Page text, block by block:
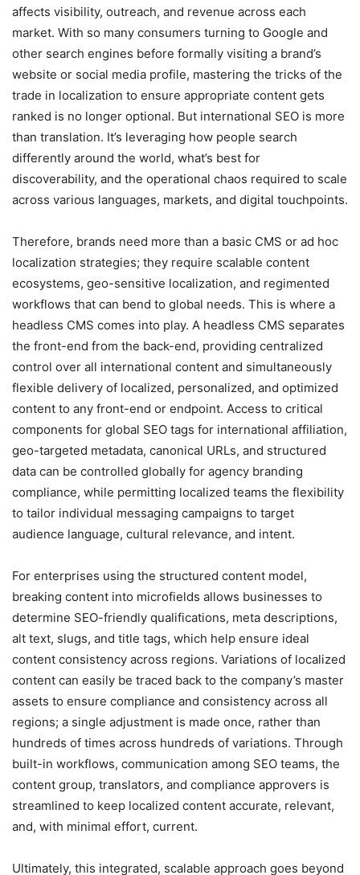
affects visibility, outreach, and revenue across each
market. With so many consumers turning to Google and
other search engines before formally visiting a brand’s
website or social media profile, mastering the tricks of the
trade in localization to ensure appropriate content gets
ranked is no longer optional. But international SEO is more
than translation. It’s leveraging how people search
differently around the world, what’s best for
discoverability, and the operational chaos required to scale
across various languages, markets, and digital touchpoints.
Therefore, brands need more than a basic CMS or ad hoc
localization strategies; they require scalable content
ecosystems, geo-sensitive localization, and regimented
workflows that can bend to global needs. This is where a
headless CMS comes into play. A headless CMS separates
the front-end from the back-end, providing centralized
control over all international content and simultaneously
flexible delivery of localized, personalized, and optimized
content to any front-end or endpoint. Access to critical
components for global SEO tags for international affiliation,
geo-targeted metadata, canonical URLs, and structured
data can be controlled globally for agency branding
compliance, while permitting localized teams the flexibility
to tailor individual messaging campaigns to target
audience language, cultural relevance, and intent.
For enterprises using the structured content model,
breaking content into microfields allows businesses to
determine SEO-friendly qualifications, meta descriptions,
alt text, slugs, and title tags, which help ensure ideal
content consistency across regions. Variations of localized
content can easily be traced back to the company’s master
assets to ensure compliance and consistency across all
regions; a single adjustment is made once, rather than
hundreds of times across hundreds of variations. Through
built-in workflows, communication among SEO teams, the
content group, translators, and compliance approvers is
streamlined to keep localized content accurate, relevant,
and, with minimal effort, current.
Ultimately, this integrated, scalable approach goes beyond